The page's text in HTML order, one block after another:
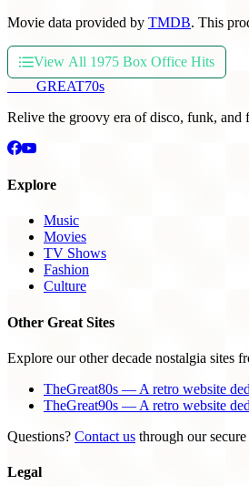
Movie data provided by TMDB. This
View All 1975 Box Office Hits
GREAT70s
Relive the groovy era of disco, funk, and
Explore
Music
Movies
TV Shows
Fashion
Culture
Other Great Sites
Explore our other decade nostalgia sites
TheGreat80s — A retro website
TheGreat90s — A retro website
Questions? Contact us through our
Legal